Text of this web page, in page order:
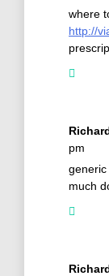
where
http://
pm
generic
much